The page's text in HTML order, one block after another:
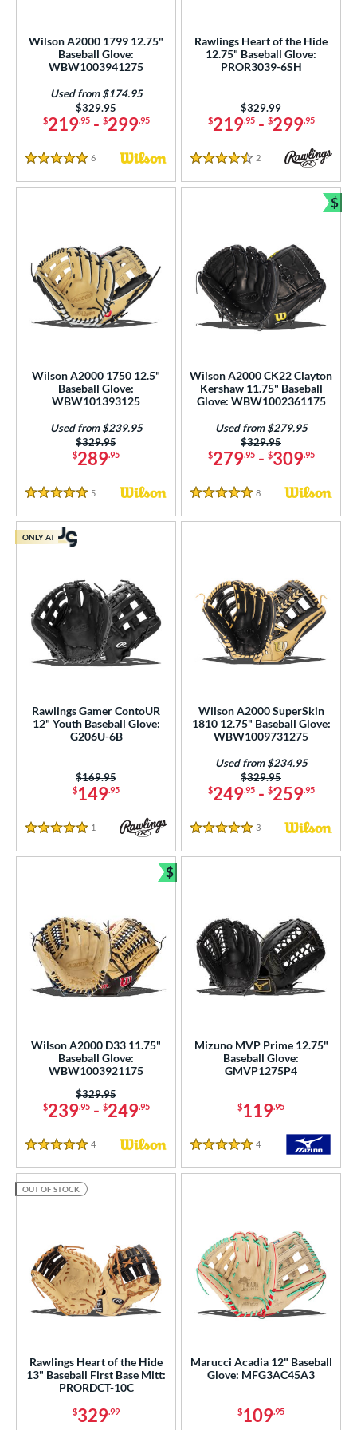
Release
80 matching results
matching results
Type
matching results
matching results
328
matching results
Rating
SOON
Wilson A2000 1799 12.75"
Baseball Glove:
WBW1003941275
$219.95- $299.95
Price was:
$329.95
Used from $174.95
5 Stars
6 Reviews
Rawlings Heart of the Hide
12.75" Baseball Glove:
PROR3039-6SH
$219.95- $299.95
Price was:
$329.99
4.5 Stars
2 Reviews
Wilson A2000 1750 12.5"
Baseball Glove:
WBW101393125
$289.95
Price was:
$329.95
Used from $239.95
5 Stars
5 Reviews
Wilson A2000 CK22 Clayton
Kershaw 11.75" Baseball
Glove: WBW1002361175
$279.95- $309.95
Price was:
$329.95
Used from $279.95
5 Stars
8 Reviews
$
Rawlings Gamer ContoUR
12" Youth Baseball Glove:
G206U-6B
$149.95
Price was:
$169.95
5 Stars
1 Reviews
ONLY AT
Wilson A2000 SuperSkin
1810 12.75" Baseball Glove:
WBW1009731275
$249.95- $259.95
Price was:
$329.95
Used from $234.95
5 Stars
3 Reviews
Wilson A2000 D33 11.75"
Baseball Glove:
WBW1003921175
$239.95- $249.95
Price was:
$329.95
5 Stars
4 Reviews
$
Bundle and Save
Mizuno MVP Prime 12.75"
Baseball Glove:
GMVP1275P4
$119.95
5 Stars
4
Rawlings Heart of the Hide
13" Baseball First Base Mitt:
PRORDCT-10C
$329.99
OUT OF STOCK
Marucci Acadia 12" Baseball
Glove: MFG3AC45A3
$109.95